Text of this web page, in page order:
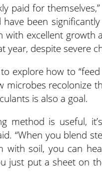
paid for
been
excellent growth
year, despite severe
to explore how to
recolonize
is also a goal.
method is useful,
“When you blend
with soil, you can
just put a sheet on